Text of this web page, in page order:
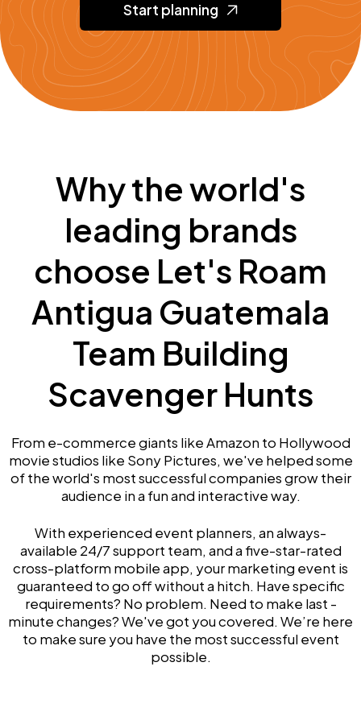
Start planning
Why the world's
leading brands
choose Let's Roam
Antigua Guatemala
Team Building
Scavenger Hunts
From e-commerce giants like Amazon to Hollywood
movie studios like Sony Pictures, we've helped some
of the world's most successful companies grow their
audience in a fun and interactive way.
With experienced event planners, an always-
available 24/7 support team, and a five-star-rated
cross-platform mobile app, your marketing event is
guaranteed to go off without a hitch. Have specific
requirements? No problem. Need to make last -
minute changes? We've got you covered. We’re here
to make sure you have the most successful event
possible.